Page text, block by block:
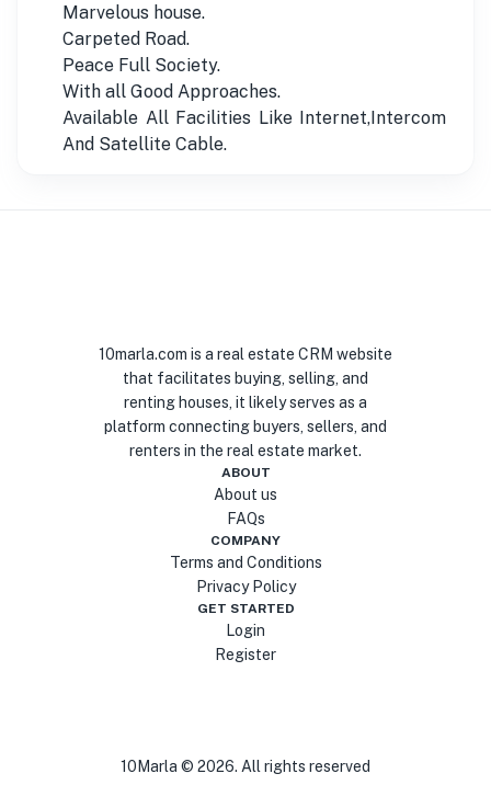
Marvelous house.
Carpeted Road.
Peace Full Society.
With all Good Approaches.
Available All Facilities Like Internet,Intercom
And Satellite Cable.
10marla.com is a real estate CRM website
that facilitates buying, selling, and
renting houses, it likely serves as a
platform connecting buyers, sellers, and
renters in the real estate market.
ABOUT
About us
FAQs
COMPANY
Terms and Conditions
Privacy Policy
GET STARTED
Login
Register
10Marla © 2026. All rights reserved